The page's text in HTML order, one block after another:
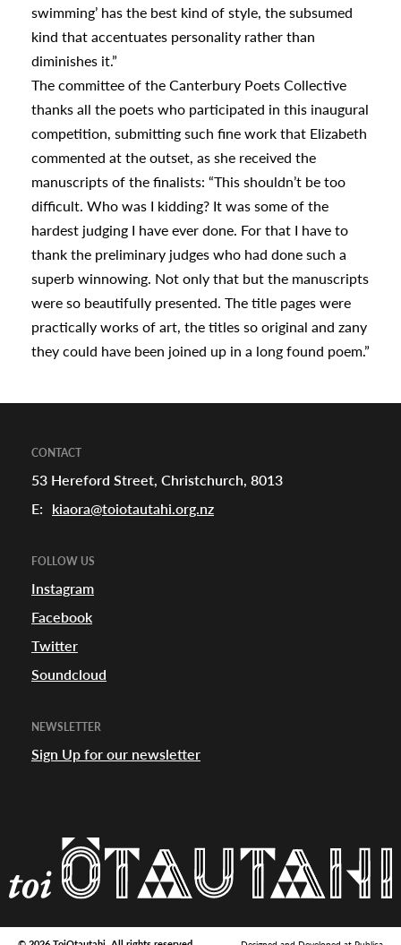
swimming’ has the best kind of style, the subsumed
kind that accentuates personality rather than
diminishes it.”
The committee of the Canterbury Poets Collective
thanks all the poets who participated in this inaugural
competition, submitting such fine work that Elizabeth
commented at the outset, as she received the
manuscripts of the finalists: “This shouldn’t be too
difficult. Who was I kidding? It was some of the
hardest judging I have ever done. For that I have to
thank the preliminary judges who had done such a
superb winnowing. Not only that but the manuscripts
were so beautifully presented. The title pages were
practically works of art, the titles so original and zany
they could have been joined up in a long found poem.”
CONTACT
53 Hereford Street, Christchurch, 8013
E:
kiaora@toiotautahi.org.nz
FOLLOW US
Instagram
Facebook
Twitter
Soundcloud
NEWSLETTER
Sign Up for our newsletter